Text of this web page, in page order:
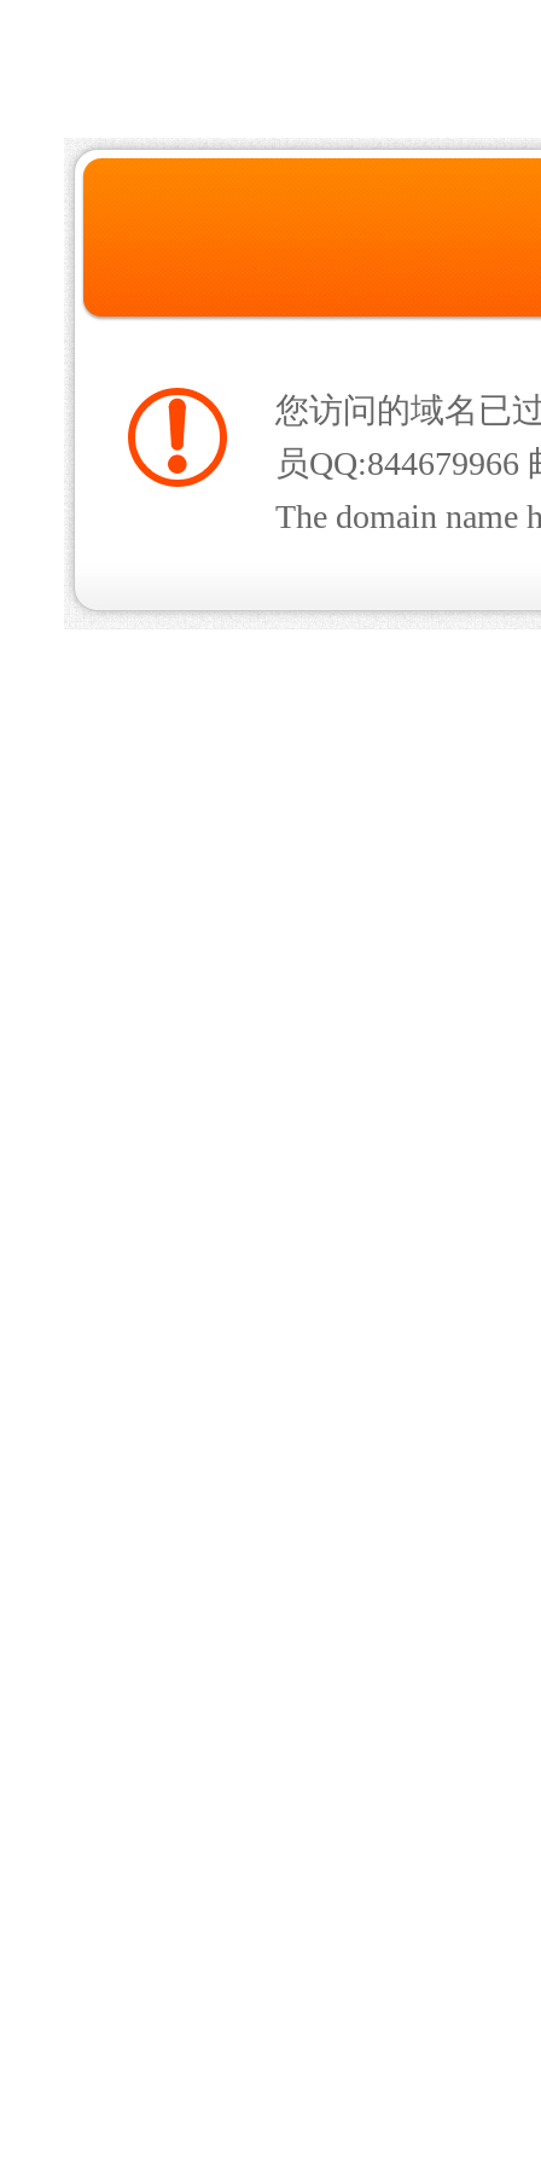
您访问的域名已
员QQ:844679966
The domain name